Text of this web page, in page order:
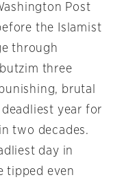
Post
the Islamist
through
three
brutal
deadliest year for
two decades.
day in
tipped even